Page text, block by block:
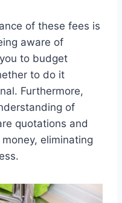
of these fees is
aware of
to budget
to do it
Furthermore,
of
quotations and
eliminating